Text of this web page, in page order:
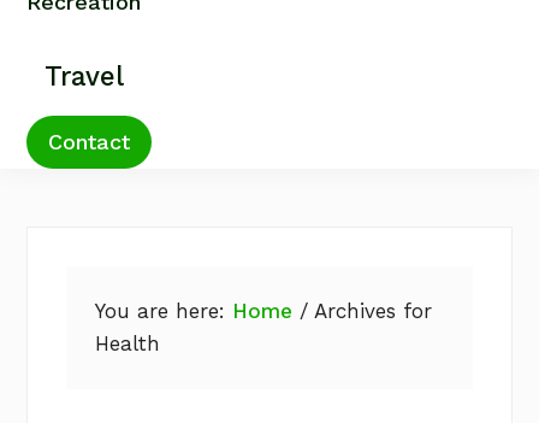
Travel
Contact
You are here: Home / Archives for
Health